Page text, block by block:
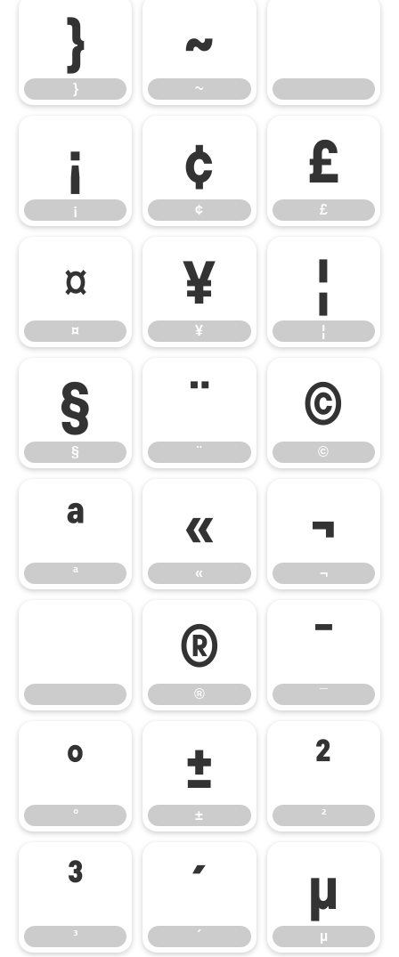
}
}
~
~
¡
¡
¢
¢
£
£
¤
¤
¥
¥
¦
¦
§
§
¨
¨
©
©
ª
ª
«
«
¬
¬
®
®
¯
¯
°
°
±
±
²
²
³
³
´
´
µ
µ